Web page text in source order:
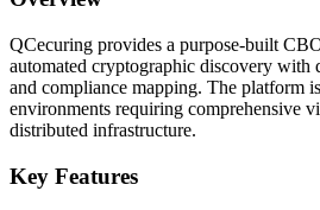
QCecuring provides a purpose-built
automated cryptographic discovery with
and compliance mapping. The platform
environments requiring comprehensive
distributed infrastructure.
Key Features